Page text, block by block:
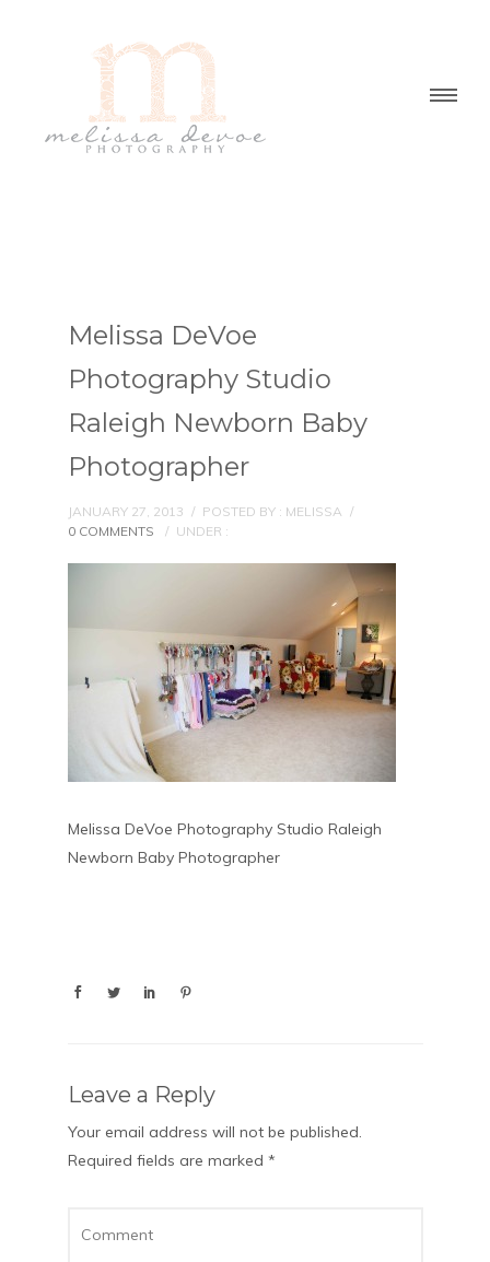
Melissa DeVoe
Photography Studio
Raleigh Newborn Baby
Photographer
JANUARY 27, 2013 / POSTED BY : MELISSA /
0 COMMENTS
/ UNDER :
Melissa DeVoe Photography Studio Raleigh
Newborn Baby Photographer
Leave a Reply
Your email address will not be published.
Required fields are marked *